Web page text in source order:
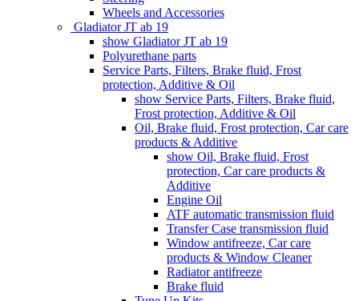
Wheels and Accessories
Gladiator JT ab 19
show Gladiator JT ab 19
Polyurethane parts
Service Parts, Filters, Brake fluid, Frost
protection, Additive & Oil
show Service Parts, Filters, Brake fluid,
Frost protection, Additive & Oil
Oil, Brake fluid, Frost protection, Car care
products & Additive
show Oil, Brake fluid, Frost
protection, Car care products &
Additive
Engine Oil
ATF automatic transmission fluid
Transfer Case transmission fluid
Window antifreeze, Car care
products & Window Cleaner
Radiator antifreeze
Brake fluid